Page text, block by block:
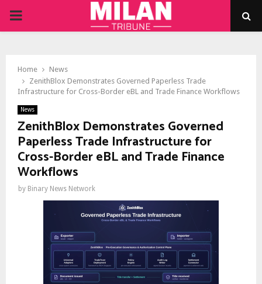
PRIMARY
Home
News
ZenithBlox Demonstrates Governed Paperless Trade
Infrastructure for Cross-Border eBL and Trade Finance Workflows
News
ZenithBlox Demonstrates Governed
Paperless Trade Infrastructure for
Cross-Border eBL and Trade Finance
Workflows
by Binary News Network